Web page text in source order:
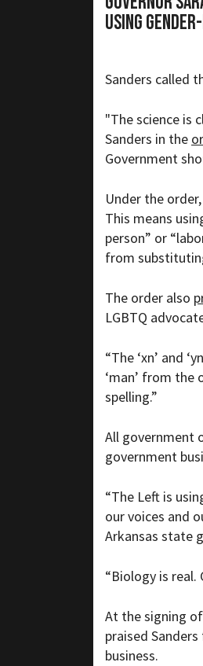
using
Sanders called
"The science is
Sanders in the
Government
Under the
This means
person” or
from
The order also
LGBTQ
“The ‘xn’ and
‘man’ from the
spelling.”
All government
government
“The Left is
our voices and
Arkansas state
“Biology is real.
At the signing of
praised
business.